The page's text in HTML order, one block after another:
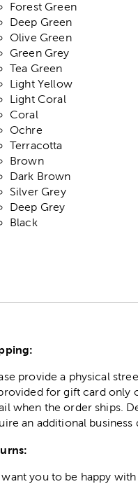
Forest Green
Deep Green
Olive Green
Green Grey
Tea Green
Light Yellow
Light Coral
Coral
Ochre
Terracotta
Brown
Dark Brown
Silver Grey
Deep Grey
Black
provide a physical
for gift card only
when the order ships.
an additional
want you to be happy